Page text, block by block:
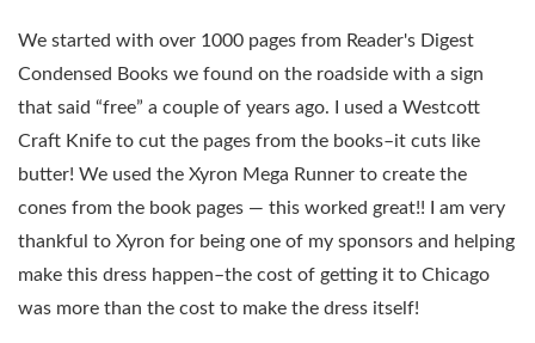
We started with over 1000 pages from Reader's Digest
Condensed Books we found on the roadside with a sign
that said “free” a couple of years ago. I used a Westcott
Craft Knife to cut the pages from the books–it cuts like
butter! We used the Xyron Mega Runner to create the
cones from the book pages — this worked great!! I am very
thankful to Xyron for being one of my sponsors and helping
make this dress happen–the cost of getting it to Chicago
was more than the cost to make the dress itself!